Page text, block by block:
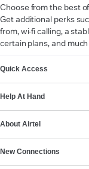
Choose from the best
Get additional perks
from, wi-fi calling, a
certain plans, and
Quick Access
Help At Hand
About Airtel
New Connections